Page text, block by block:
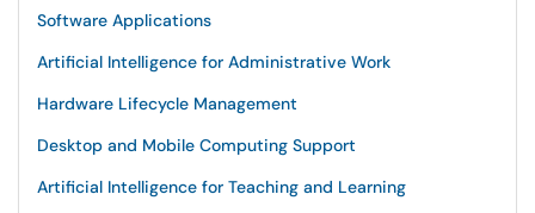
Software Applications
Artificial Intelligence for Administrative Work
Hardware Lifecycle Management
Desktop and Mobile Computing Support
Artificial Intelligence for Teaching and Learning